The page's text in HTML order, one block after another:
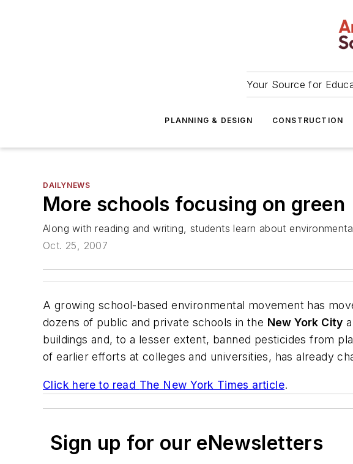
Your Source for
PLANNING & DESIGN CONSTRUCTION
DAILYNEWS
More schools focusing on green
Along with reading and writing, students learn about
Oct. 25, 2007
A growing school-based environmental movement has
dozens of public and private schools in the New York City
buildings and, to a lesser extent, banned pesticides from
of earlier efforts at colleges and universities, has already
Click here to read The New York Times article.
Sign up for our eNewsletters